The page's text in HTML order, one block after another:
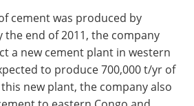
cement was produced by
the end of 2011, the company
a new cement plant in western
to produce 700,000 t/yr of
new plant, the company also